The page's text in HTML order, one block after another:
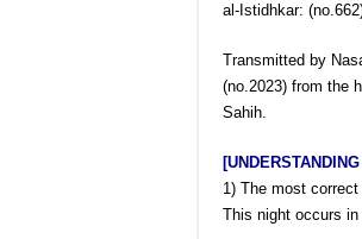
al-Istidhkar:
Transmitted by
(no.2023) from the
Sahih.
1) The most
This night occurs